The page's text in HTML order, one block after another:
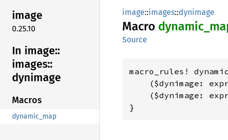
image
0.25.10
In image::
images::
dynimage
Macros
dynamic_map
image::images::dynimage
Macro dynamic_
Source
macro_rules!
($dynimage:
($dynimage:
}